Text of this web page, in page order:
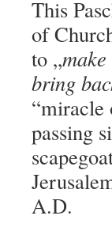
This
of
to „
bring
“miracle
passing
A.D.